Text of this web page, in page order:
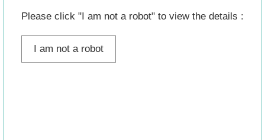
Property/Transaction
Add
Please click "I am not a robot" to view the details :
I am not a robot